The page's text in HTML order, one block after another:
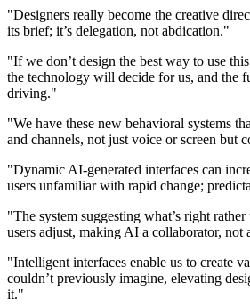
"Designers really become the creative
its brief; it’s delegation, not abdication."
"If we don’t design the best way to use
the technology will decide for us, and the
driving."
"We have these new behavioral systems
and channels, not just voice or screen but
"Dynamic AI-generated interfaces can
users unfamiliar with rapid change;
"The system suggesting what’s right
users adjust, making AI a collaborator, not
"Intelligent interfaces enable us to create
couldn’t previously imagine, elevating
it."